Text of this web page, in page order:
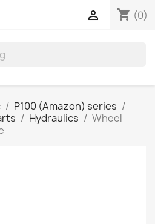
shopping_cart (0)

P100 (Amazon) series
Hydraulics
Wheel